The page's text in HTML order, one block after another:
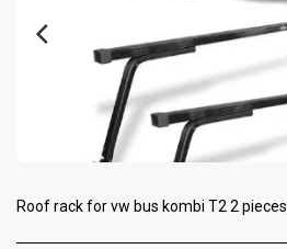
Roof rack for vw bus kombi T2 2 pieces